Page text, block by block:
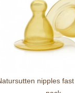
nipples